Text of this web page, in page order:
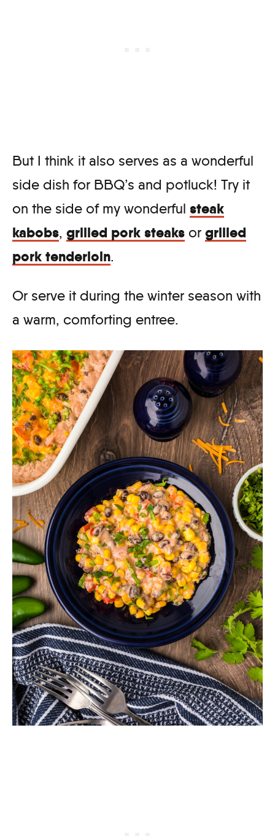
But I think it also serves as a wonderful
side dish for BBQ’s and potluck! Try it
on the side of my wonderful steak
kabobs, grilled pork steaks or grilled
pork tenderloin.
Or serve it during the winter season with
a warm, comforting entree.